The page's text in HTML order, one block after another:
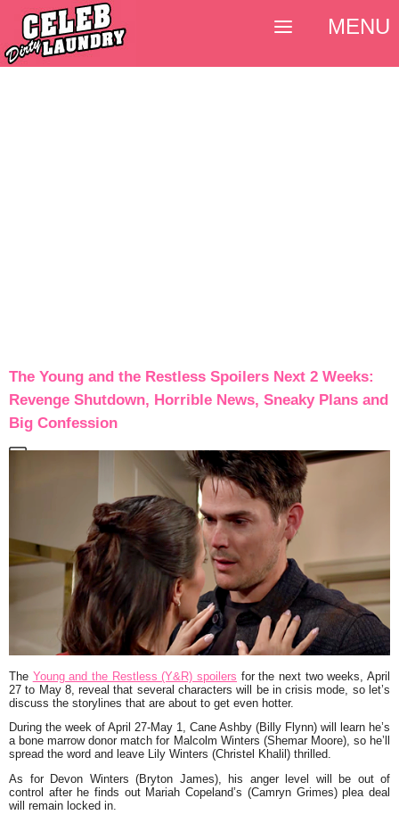
The Young and the Restless Spoilers Next 2 Weeks:
Revenge Shutdown, Horrible News, Sneaky Plans and
Big Confession
The Young and the Restless (Y&R) spoilers for the next two weeks, April
27 to May 8, reveal that several characters will be in crisis mode, so let’s
discuss the storylines that are about to get even hotter.
During the week of April 27-May 1, Cane Ashby (Billy Flynn) will learn he’s
a bone marrow donor match for Malcolm Winters (Shemar Moore), so he’ll
spread the word and leave Lily Winters (Christel Khalil) thrilled.
As for Devon Winters (Bryton James), his anger level will be out of
control after he finds out Mariah Copeland’s (Camryn Grimes) plea deal
will remain locked in.
MENU